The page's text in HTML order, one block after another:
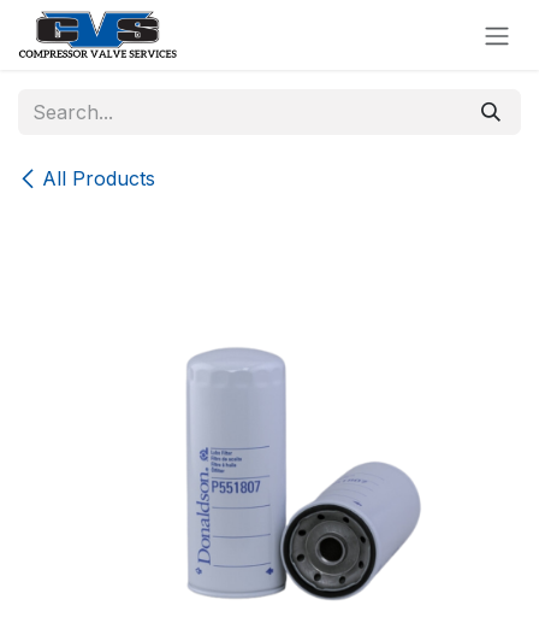
Skip to Content
All Products